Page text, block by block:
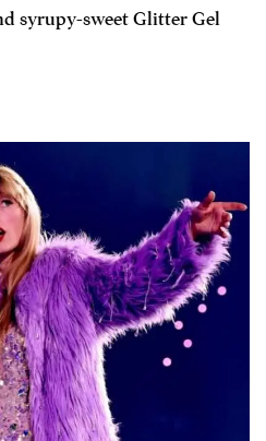
syrupy-sweet Glitter Gel